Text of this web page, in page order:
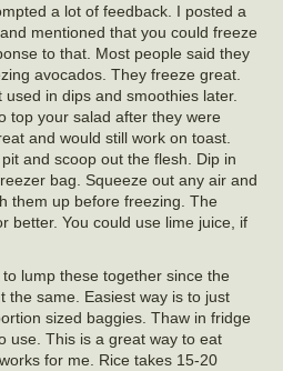
a lot of feedback. I posted a
mentioned that you could freeze
to that. Most people said they
avocados. They freeze great.
in dips and smoothies later.
top your salad after they were
and would still work on toast.
and scoop out the flesh. Dip in
bag. Squeeze out any air and
them up before freezing. The
better. You could use lime juice, if
lump these together since the
the same. Easiest way is to just
sized baggies. Thaw in fridge
use. This is a great way to eat
for me. Rice takes 15-20